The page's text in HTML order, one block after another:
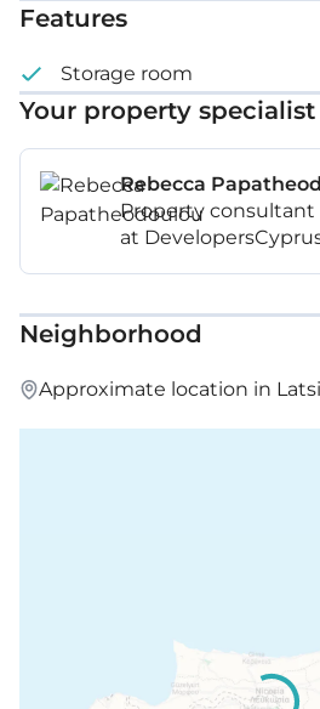
Features
Storage room
Your property specialist
Rebecca
Property consultant
at
Neighborhood
Approximate location in